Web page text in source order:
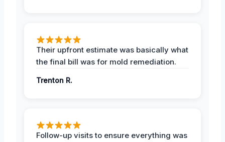
Their upfront estimate was basically what
the final bill was for mold remediation.
Trenton R.
Follow-up visits to ensure everything was